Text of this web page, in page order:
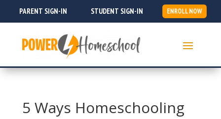
PARENT SIGN-IN STUDENT SIGN-IN ENROLL NOW
5 Ways Homeschooling